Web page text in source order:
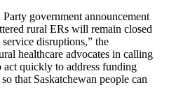
Party government announcement
rural ERs will remain closed
disruptions,” the
healthcare advocates in calling
quickly to address funding
that Saskatchewan people can